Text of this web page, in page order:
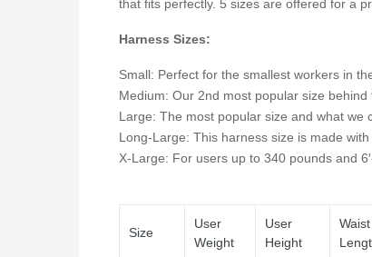
that fits perfectly. 5 sizes are offered for a
Harness Sizes:
Small: Perfect for the smallest workers in
Medium: Our 2nd most popular size
Large: The most popular size and what we
Long-Large: This harness size is made
X-Large: For users up to 340 pounds and
Size
User
Weight
User
Height